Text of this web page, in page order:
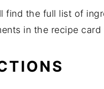
find the full list of
in the recipe card